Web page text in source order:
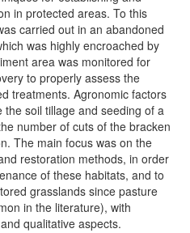
in protected areas. To this
carried out in an abandoned
was highly encroached by
area was monitored for
to properly assess the
treatments. Agronomic factors
soil tillage and seeding of a
number of cuts of the bracken
The main focus was on the
restoration methods, in order
of these habitats, and to
grasslands since pasture
in the literature), with
qualitative aspects.